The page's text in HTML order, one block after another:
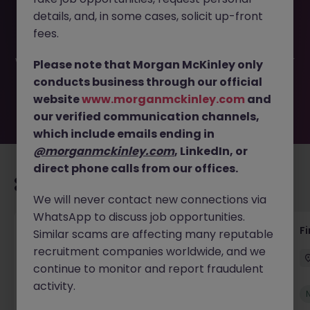
Lead JN -072025-1985540 is no longer available. It may
have been filled or removed by the employer. But don’t
waiting for you. Explore similar opportunities or refine your
job search by location, industry, or contract type to find
your next move.
Group Financial Controller
Dublin Permanent Competitive
New
details, and, in some cases, solicit up-front
fees.
Please note that Morgan McKinley only
conducts business through our official
websitewww.morganmckinley.com and
our verified communication channels,
which include emails ending in
@morganmckinley.com, LinkedIn, or
direct phone calls from our offices.
We will never contact new connections via
WhatsApp to discuss job opportunities.
Similar scams are affecting many reputable
recruitment companies worldwide, and we
continue to monitor and report fraudulent
activity.